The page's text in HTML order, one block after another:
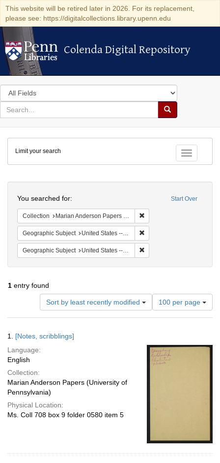
This website will be retired later in 2026. For its replacement,
please see: https://digitalcollections.library.upenn.edu
Colenda Digital Repository
Colenda Digital Repository
Search
in
for
search
Search
Colenda
Digital
Repository
Toggle
Limit your search
Start Over
You searched for:
Collection Marian Anderson Papers (University of Pennsylvania)
Geographic Subject United States -- South Carolina -- Seabrook
Geographic Subject United States -- South Carolina -- Orangeburg
1 entry found
Sort by least recently modified
Number
of
results
per
page
100 per page
Results
1. [Notes, scribblings]
Language:
English
Collection:
Marian Anderson Papers (University of
Pennsylvania)
Physical Location:
Ms. Coll 708 box 9 folder 0580 item 5